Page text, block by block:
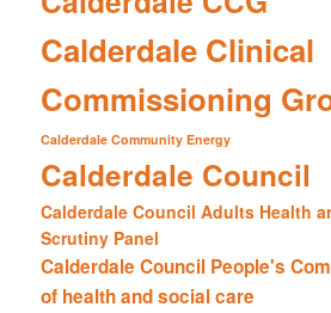
Calderdale Clinical
Commissioning
Calderdale Community Energy
Calderdale Council
Calderdale Council Adults Health
Scrutiny Panel
Calderdale Council People's
of health and social care